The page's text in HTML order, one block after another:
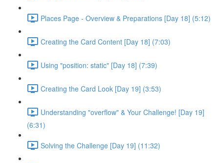
Places Page - Overview & Preparations [Day 18] (5:12)
Creating the Card Content [Day 18] (7:03)
Using "position: static" [Day 18] (7:39)
Creating the Card Look [Day 19] (3:53)
Understanding "overflow" & Your Challenge! [Day 19]
(6:31)
Solving the Challenge [Day 19] (11:32)